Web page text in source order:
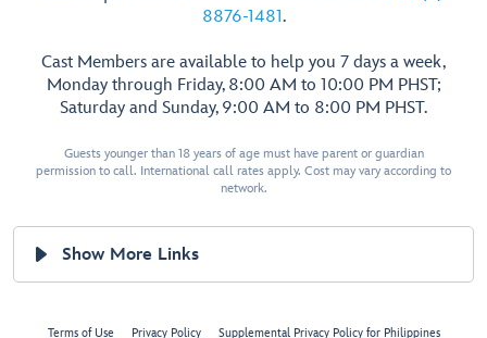
8876-1481.
Cast Members are available to help you 7 days a week,
Monday through Friday, 8:00 AM to 10:00 PM PHST;
Saturday and Sunday, 9:00 AM to 8:00 PM PHST.
Guests younger than 18 years of age must have parent or guardian
permission to call. International call rates apply. Cost may vary according to
network.
Show More Links
Terms of Use Privacy Policy Supplemental Privacy Policy for Philippines